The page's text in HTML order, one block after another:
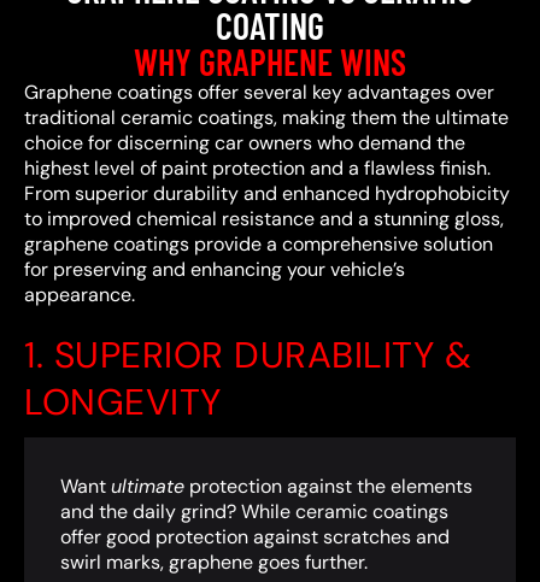
COATING
WHY GRAPHENE WINS
Graphene coatings offer several key advantages over
traditional ceramic coatings, making them the ultimate
choice for discerning car owners who demand the
highest level of paint protection and a flawless finish.
From superior durability and enhanced hydrophobicity
to improved chemical resistance and a stunning gloss,
graphene coatings provide a comprehensive solution
for preserving and enhancing your vehicle’s
appearance.
1. SUPERIOR DURABILITY &
LONGEVITY
Wantultimate protection against the elements
and the daily grind? While ceramic coatings
offer good protection against scratches and
swirl marks, graphene goes further.